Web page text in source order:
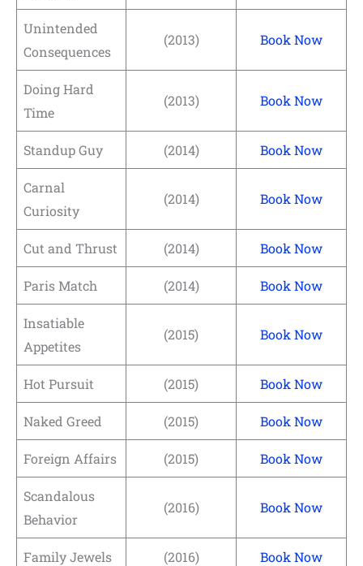
Unintended
Consequences
(2013) Book Now
Doing Hard
Time
(2013) Book Now
Standup Guy (2014) Book Now
Carnal
Curiosity
(2014) Book Now
Cut and Thrust (2014) Book Now
Paris Match (2014) Book Now
Insatiable
Appetites
(2015) Book Now
Hot Pursuit (2015) Book Now
Naked Greed (2015) Book Now
Foreign Affairs (2015) Book Now
Scandalous
Behavior
(2016) Book Now
Family Jewels (2016) Book Now